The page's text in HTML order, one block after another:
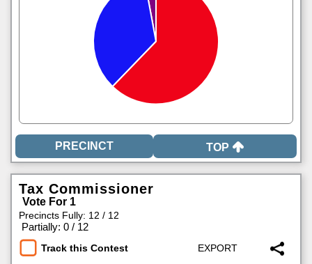
TOP
Tax Commissioner
Vote For 1
Precincts Fully: 12 / 12
Partially: 0 / 12
Track this Contest